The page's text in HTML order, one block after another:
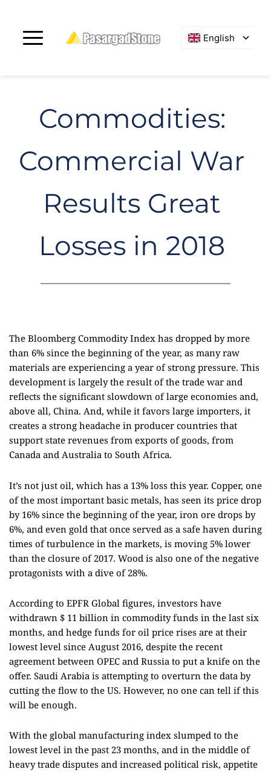
English
Commodities:
Commercial War
Results Great
Losses in 2018
The Bloomberg Commodity Index has dropped by more
than 6% since the beginning of the year, as many raw
materials are experiencing a year of strong pressure. This
development is largely the result of the trade war and
reflects the significant slowdown of large economies and,
above all, China. And, while it favors large importers, it
creates a strong headache in producer countries that
support state revenues from exports of goods, from
Canada and Australia to South Africa.
It’s not just oil, which has a 13% loss this year. Copper, one
of the most important basic metals, has seen its price drop
by 16% since the beginning of the year, iron ore drops by
6%, and even gold that once served as a safe haven during
times of turbulence in the markets, is moving 5% lower
than the closure of 2017. Wood is also one of the negative
protagonists with a dive of 28%.
According to EPFR Global figures, investors have
withdrawn $ 11 billion in commodity funds in the last six
months, and hedge funds for oil price rises are at their
lowest level since August 2016, despite the recent
agreement between OPEC and Russia to put a knife on the
offer. Saudi Arabia is attempting to overturn the data by
cutting the flow to the US. However, no one can tell if this
will be enough.
With the global manufacturing index slumped to the
lowest level in the past 23 months, and in the middle of
heavy trade disputes and increased political risk, appetite